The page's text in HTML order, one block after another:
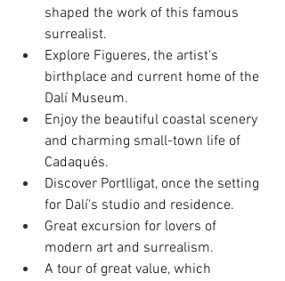
shaped the work of this famous
surrealist.
Explore Figueres, the artist's
birthplace and current home of the
Dalí Museum.
Enjoy the beautiful coastal scenery
and charming small-town life of
Cadaqués.
Discover Portlligat, once the setting
for Dalí's studio and residence.
Great excursion for lovers of
modern art and surrealism.
A tour of great value, which